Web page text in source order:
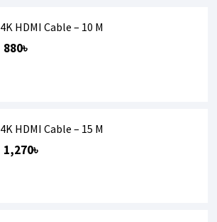
4K HDMI Cable – 10 M
880৳
4K HDMI Cable – 15 M
1,270৳